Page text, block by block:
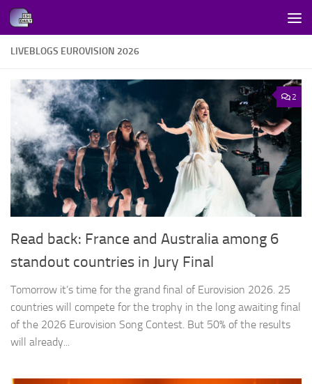
Skip to content
LIVEBLOGS EUROVISION 2026
2
Read back: France and Australia among 6
standout countries in Jury Final
Tomorrow it’s time for the grand final of Eurovision 2026. 25
countries will compete for the trophy in the long awaiting final
of the 2026 Eurovision Song Contest. But 50% of the results
will already...